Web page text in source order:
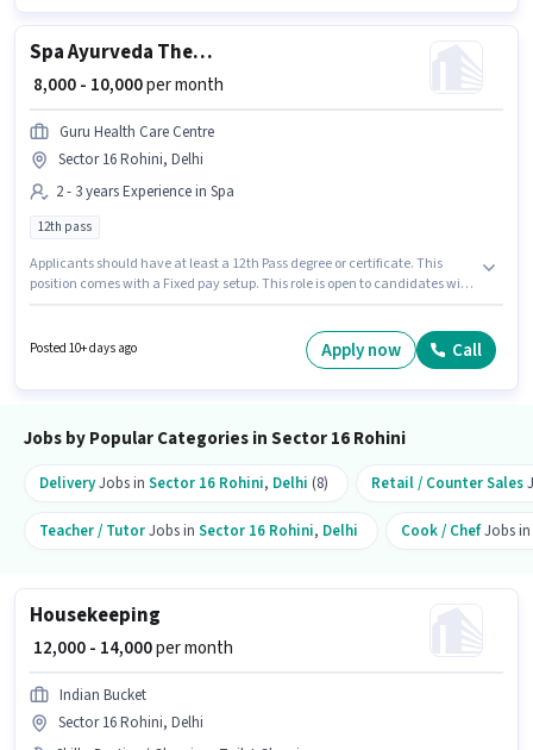
Spa Ayurveda Therapist
₹ 8,000 - 10,000per month
Guru Health Care Centre
Sector 16 Rohini, Delhi
2 - 3 years Experience in Spa
12th pass
Applicants should have at least a 12th Pass degree or certificate. This
position comes with a Fixed pay setup. This role is open to candidates with
in the Spa category. The vacancy is in Sector 16 Rohini, Delhi.
Posted 10+ days ago Apply now Call
Jobs by Popular Categories in Sector 16 Rohini
DeliveryJobs in Sector 16 Rohini, Delhi (8) Retail / Counter Sales
Teacher / TutorJobs in Sector 16 Rohini, Delhi Cook / ChefJobs in
Housekeeping
₹ 12,000 - 14,000per month
Indian Bucket
Sector 16 Rohini, Delhi